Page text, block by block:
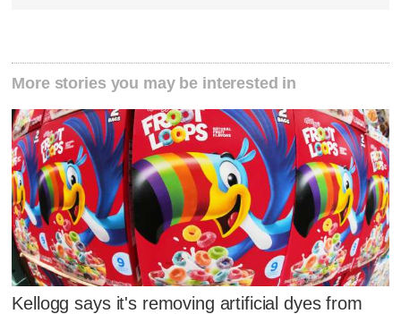
More stories you may be interested in
Kellogg says it's removing artificial dyes from